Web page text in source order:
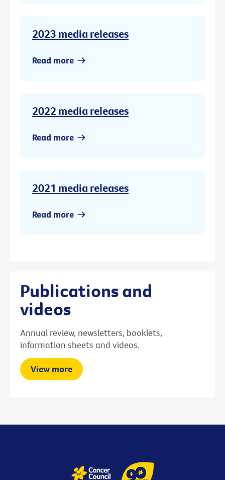
2023 media releases
Read more
2022 media releases
Read more
2021 media releases
Read more
Publications and
videos
Annual review, newsletters, booklets,
information sheets and videos.
View more